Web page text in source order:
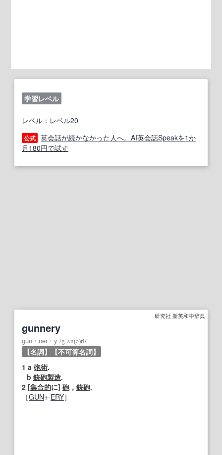
学習レベル
レベル：レベル20
公式 英会話が続かなかった人へ。AI英会話Speakを1か
月180円で試す
研究社 新英和中辞典
gunnery
gun・ner・y /gˈʌn(ə)ri/
【名詞】
【不可算名詞】
1 a 砲術.
b 銃砲製造.
2 [集合的に] 砲， 銃砲.
［GUN+‐ERY］